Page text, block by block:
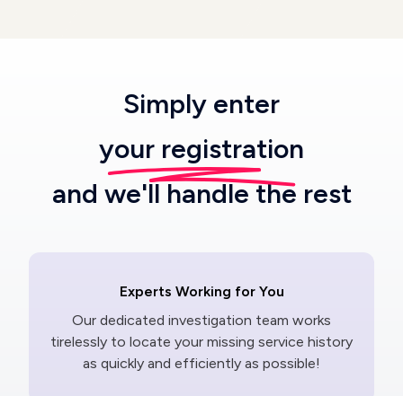
Simply enter
your registration
and we'll handle the rest
Experts Working for You
Our dedicated investigation team works
tirelessly to locate your missing service history
as quickly and efficiently as possible!